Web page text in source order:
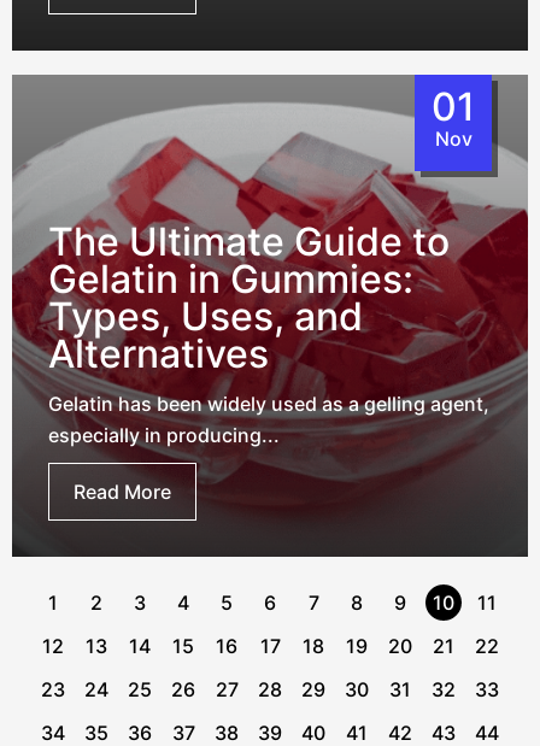
01
Nov
The Ultimate Guide to
Gelatin in Gummies:
Types, Uses, and
Alternatives
Gelatin has been widely used as a gelling agent,
especially in producing...
Read More
1 2 3 4 5 6 7 8 9 10
11
12
13 14 15 16 17 18 19 20 21
22
23
24 25 26 27 28 29 30 31 32
33
34
35 36 37 38 39 40 41 42 43
44